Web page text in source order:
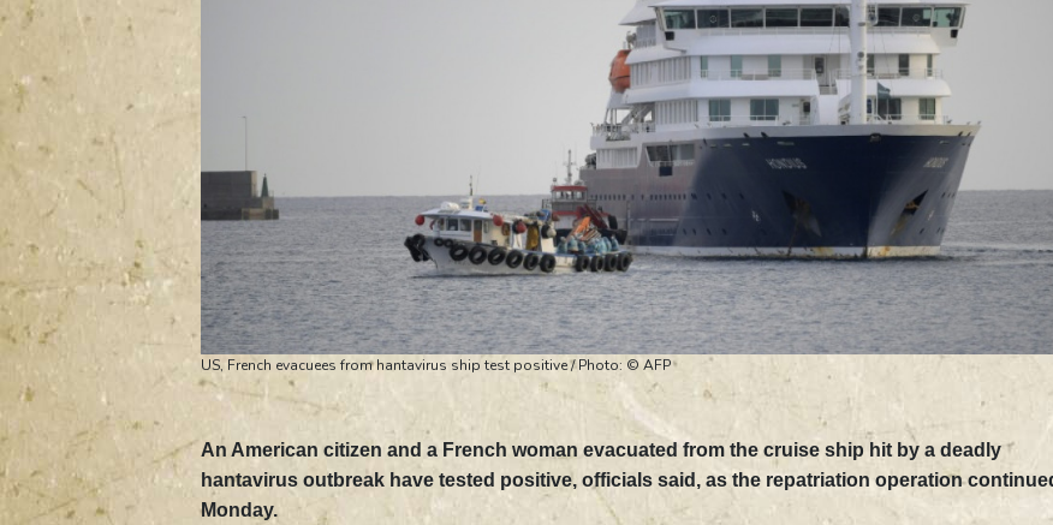
US, French evacuees from hantavirus ship test positive / Photo: © AFP
An American citizen and a French woman evacuated from the cruise ship hit by a deadly
hantavirus outbreak have tested positive, officials said, as the repatriation operation
Monday.